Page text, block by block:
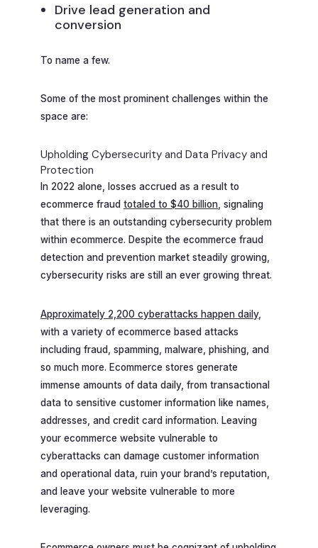
Drive lead generation and
conversion
To name a few.
Some of the most prominent challenges within the
space are:
Upholding Cybersecurity and Data Privacy and
Protection
In 2022 alone, losses accrued as a result to
ecommerce fraud totaled to $40 billion , signaling
that there is an outstanding cybersecurity problem
within ecommerce. Despite the ecommerce fraud
detection and prevention market steadily growing,
cybersecurity risks are still an ever growing threat.
Approximately 2,200 cyberattacks happen daily,
with a variety of ecommerce based attacks
including fraud, spamming, malware, phishing, and
so much more. Ecommerce stores generate
immense amounts of data daily, from transactional
data to sensitive customer information like names,
addresses, and credit card information. Leaving
your ecommerce website vulnerable to
cyberattacks can damage customer information
and operational data, ruin your brand’s reputation,
and leave your website vulnerable to more
leveraging.